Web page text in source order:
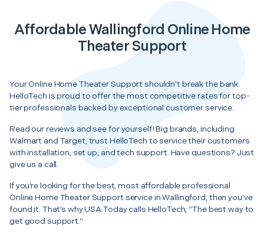
Affordable Wallingford Online Home
Theater Support
Your Online Home Theater Support shouldn’t break the bank.
HelloTech is proud to offer the most competitive rates for top-
tier professionals backed by exceptional customer service.
Read our reviews and see for yourself! Big brands, including
Walmart and Target, trust HelloTech to service their customers
with installation, set up, and tech support. Have questions? Just
give us a call.
If you’re looking for the best, most affordable professional
Online Home Theater Support service in Wallingford, then you’ve
found it. That’s why USA Today calls HelloTech, “The best way to
get good support.”